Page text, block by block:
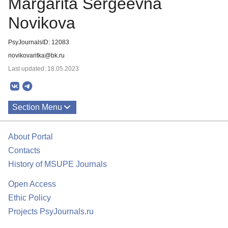
Novikova
PsyJournalsID: 12083
novikovaritka@bk.ru
Last updated: 18.05.2023
Section Menu
About Portal
Contacts
History of MSUPE Journals
Open Access
Ethic Policy
Projects PsyJournals.ru